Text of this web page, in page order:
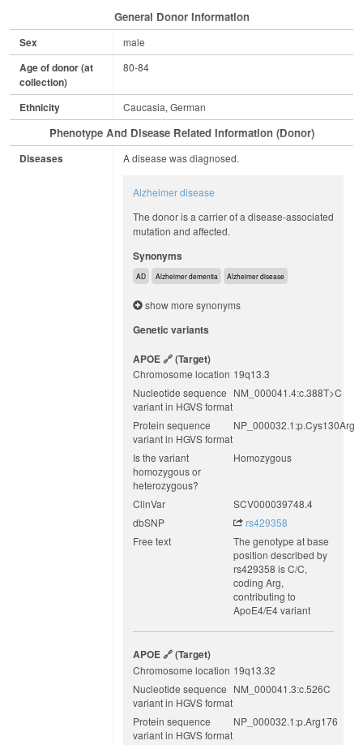
General Donor Information
Sex male
Age of donor (at
collection)
80-84
Ethnicity Caucasia, German
Phenotype And Disease Related Information (Donor)
Diseases A disease was diagnosed.
Alzheimer disease
The donor is a carrier of a disease-associated
mutation and affected.
Synonyms
AD Alzheimer dementia Alzheimer disease
show more synonyms
Genetic variants
APOE
(target)
Chromosome location 19q13.3
Nucleotide sequence
variant in HGVS format
NM_000041.4:c.388T>C
Protein sequence
variant in HGVS format
NP_000032.1:p.Cys130Arg
Is the variant
homozygous or
heterozygous?
Homozygous
ClinVar
SCV000039748.4
dbSNP
rs429358
Free text
The genotype at base
position described by
rs429358 is C/C,
coding Arg,
contributing to
ApoE4/E4 variant
APOE (target)
Chromosome location 19q13.32
Nucleotide sequence
variant in HGVS format
NM_000041.3:c.526C
Protein sequence
variant in HGVS format
NP_000032.1:p.Arg176